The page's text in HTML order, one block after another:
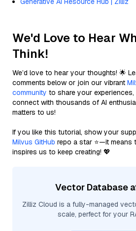
We'd Love to Hear
Think!
We’d love to hear your thoughts! 🌟
comments below or join our vibrant
community to share your
connect with thousands of AI
matters to us!
If you like this tutorial, show your
Milvus GitHub repo a star ⭐—it means
inspires us to keep creating! 💖
Vector Database
Zilliz Cloud is a fully-managed
scale, perfect for your